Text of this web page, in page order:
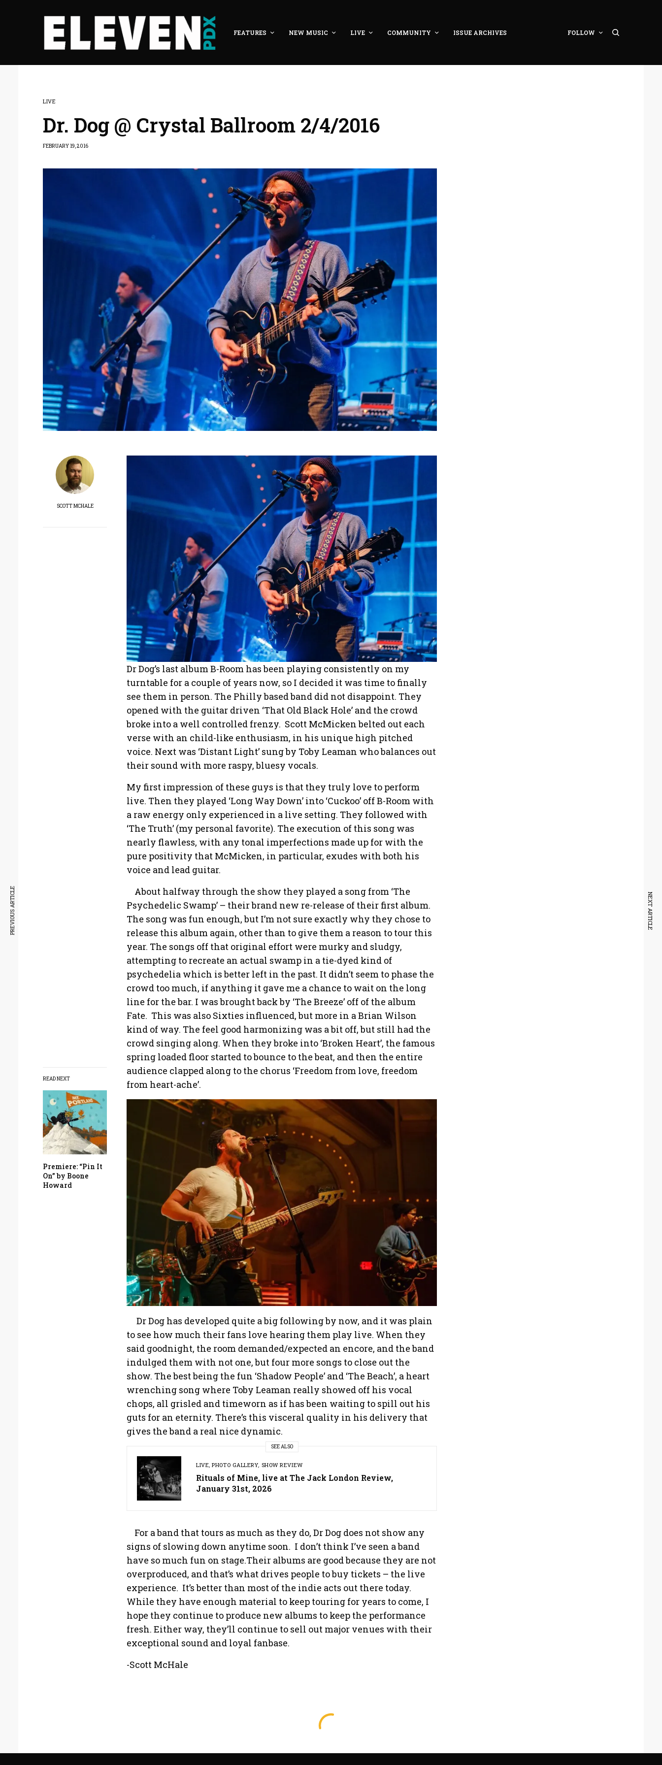
FEATURES NEW MUSIC LIVE COMMUNITY ISSUE ARCHIVES FOLLOW
LIVE
Dr. Dog @ Crystal Ballroom 2/4/2016
FEBRUARY 19, 2016
SCOTT MCHALE
READ NEXT
Premiere: “Pin It
On” by Boone
Howard
Dr Dog’s last album B-Room has been playing consistently on my
turntable for a couple of years now, so I decided it was time to finally
see them in person. The Philly based band did not disappoint. They
opened with the guitar driven ‘That Old Black Hole’ and the crowd
broke into a well controlled frenzy. Scott McMicken belted out each
verse with an child-like enthusiasm, in his unique high pitched
voice. Next was ‘Distant Light’ sung by Toby Leaman who balances out
their sound with more raspy, bluesy vocals.
My first impression of these guys is that they truly love to perform
live. Then they played ‘Long Way Down’ into ‘Cuckoo’ off B-Room with
a raw energy only experienced in a live setting. They followed with
‘The Truth’ (my personal favorite). The execution of this song was
nearly flawless, with any tonal imperfections made up for with the
pure positivity that McMicken, in particular, exudes with both his
voice and lead guitar.
About halfway through the show they played a song from ‘The
Psychedelic Swamp’ – their brand new re-release of their first album.
The song was fun enough, but I’m not sure exactly why they chose to
release this album again, other than to give them a reason to tour this
year. The songs off that original effort were murky and sludgy,
attempting to recreate an actual swamp in a tie-dyed kind of
psychedelia which is better left in the past. It didn’t seem to phase the
crowd too much, if anything it gave me a chance to wait on the long
line for the bar. I was brought back by ‘The Breeze’ off of the album
Fate. This was also Sixties influenced, but more in a Brian Wilson
kind of way. The feel good harmonizing was a bit off, but still had the
crowd singing along. When they broke into ‘Broken Heart’, the famous
spring loaded floor started to bounce to the beat, and then the entire
audience clapped along to the chorus ‘Freedom from love, freedom
from heart-ache’.
Dr Dog has developed quite a big following by now, and it was plain
to see how much their fans love hearing them play live. When they
said goodnight, the room demanded/expected an encore, and the band
indulged them with not one, but four more songs to close out the
show. The best being the fun ‘Shadow People’ and ‘The Beach’, a heart
wrenching song where Toby Leaman really showed off his vocal
chops, all grisled and timeworn as if has been waiting to spill out his
guts for an eternity. There’s this visceral quality in his delivery that
gives the band a real nice dynamic.
SEE ALSO
LIVE,PHOTO GALLERY, SHOW REVIEW
Rituals of Mine, live at The Jack London Review,
January 31st, 2026
For a band that tours as much as they do, Dr Dog does not show any
signs of slowing down anytime soon. I don’t think I’ve seen a band
have so much fun on stage.Their albums are good because they are not
overproduced, and that’s what drives people to buy tickets – the live
experience. It’s better than most of the indie acts out there today.
While they have enough material to keep touring for years to come, I
hope they continue to produce new albums to keep the performance
fresh. Either way, they’ll continue to sell out major venues with their
exceptional sound and loyal fanbase.
-Scott McHale
PREVIOUS ARTICLE NEXT ARTICLE